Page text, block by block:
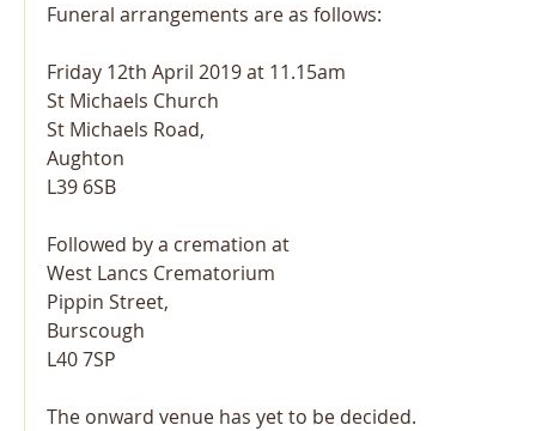
Funeral arrangements are as follows:
Friday 12th April 2019 at 11.15am
St Michaels Church
St Michaels Road,
Aughton
L39 6SB
Followed by a cremation at
West Lancs Crematorium
Pippin Street,
Burscough
L40 7SP
The onward venue has yet to be decided.